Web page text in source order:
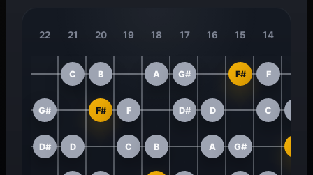
22 21 20 19 18 17 16 15 14
C B A G# F# F
G# F# F D# D C
D# D C B A G#